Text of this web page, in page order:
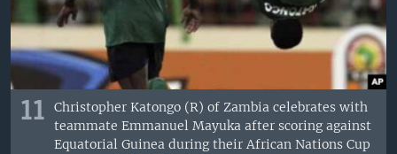
11
Christopher Katongo (R) of Zambia celebrates with
teammate Emmanuel Mayuka after scoring against
Equatorial Guinea during their African Nations Cup